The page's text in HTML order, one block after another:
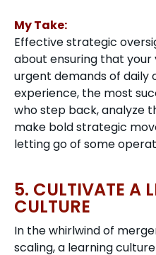
My Take:
Effective strategic
about ensuring that your
urgent demands of daily
experience, the most
who step back, analyze
make bold strategic
letting go of some
5. CULTIVATE A
CULTURE
In the whirlwind of
scaling, a learning